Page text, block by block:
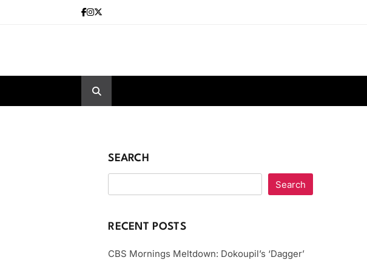
SEARCH
Search
RECENT POSTS
CBS Mornings Meltdown: Dokoupil’s ‘Dagger’